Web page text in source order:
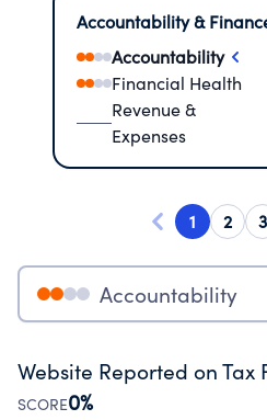
Accountability &
Accountability
Financial Health
Revenue &
Expenses
1 2 3
Accountability
Website Reported on Tax
SCORE0%